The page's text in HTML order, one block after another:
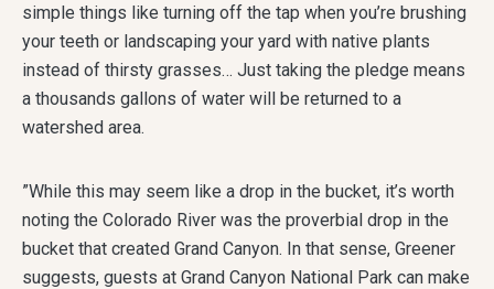
simple things like turning off the tap when you’re brushing
your teeth or landscaping your yard with native plants
instead of thirsty grasses… Just taking the pledge means
a thousands gallons of water will be returned to a
watershed area.
”While this may seem like a drop in the bucket, it’s worth
noting the Colorado River was the proverbial drop in the
bucket that created Grand Canyon. In that sense, Greener
suggests, guests at Grand Canyon National Park can make